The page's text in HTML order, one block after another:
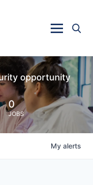
opportunity
0
JOBS
My alerts